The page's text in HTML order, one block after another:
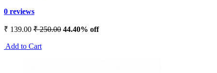
0 reviews
₹ 139.00 ₹ 250.00 44.40% off
Add to Cart